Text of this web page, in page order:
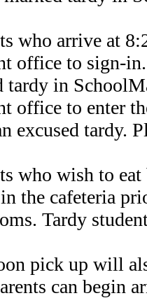
who arrive at
office to sign-
tardy in
office to enter
excused tardy.
who wish to
the cafeteria
Tardy
pick up will
can begin